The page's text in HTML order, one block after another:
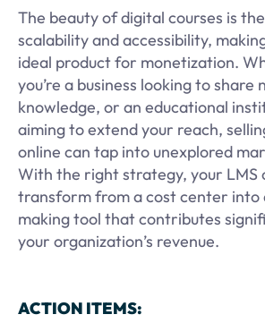
The beauty of digital courses is
scalability and accessibility,
ideal product for monetization.
you’re a business looking to share
knowledge, or an educational
aiming to extend your reach,
online can tap into unexplored
With the right strategy, your LMS
transform from a cost center into
making tool that contributes
your organization’s revenue.
ACTION ITEMS: